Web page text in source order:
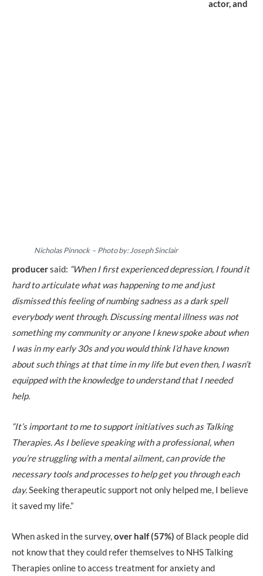
Nicholas Pinnock – Photo by: Joseph Sinclair
actor, and
producersaid: “When I first experienced depression, I found it
hard to articulate what was happening to me and just
dismissed this feeling of numbing sadness as a dark spell
everybody went through. Discussing mental illness was not
something my community or anyone I knew spoke about when
I was in my early 30s and you would think I’d have known
about such things at that time in my life but even then, I wasn’t
equipped with the knowledge to understand that I needed
help.
“It’s important to me to support initiatives such as Talking
Therapies. As I believe speaking with a professional, when
you’re struggling with a mental ailment, can provide the
necessary tools and processes to help get you through each
day. Seeking therapeutic support not only helped me, I believe
it saved my life.”
When asked in the survey, over half (57%) of Black people did
not know that they could refer themselves to NHS Talking
Therapies online to access treatment for anxiety and